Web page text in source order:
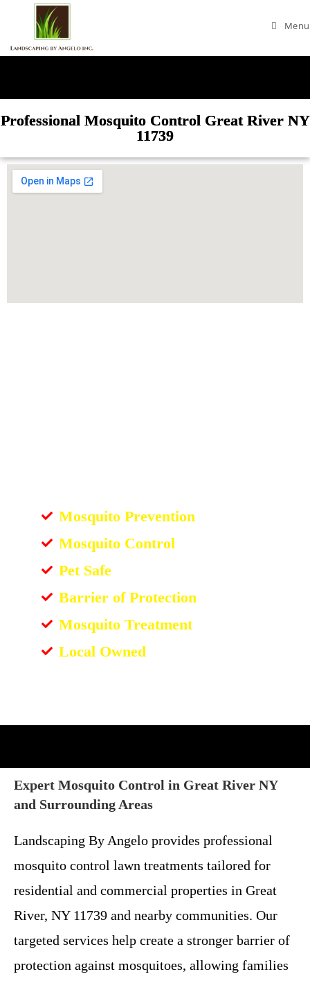
Menu
Professional Mosquito Control Great River NY
11739
Mosquito Prevention
Mosquito Control
Pet Safe
Barrier of Protection
Mosquito Treatment
Local Owned
Expert Mosquito Control in Great River NY
and Surrounding Areas
Landscaping By Angelo provides professional
mosquito control lawn treatments tailored for
residential and commercial properties in Great
River, NY 11739 and nearby communities. Our
targeted services help create a stronger barrier of
protection against mosquitoes, allowing families